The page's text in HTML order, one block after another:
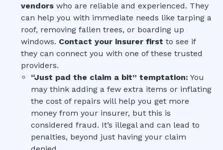
vendors who are reliable and experienced. They
can help you with immediate needs like tarping a
roof, removing fallen trees, or boarding up
windows. Contact your insurer first to see if
they can connect you with one of these trusted
providers.
“Just pad the claim a bit” temptation: You
may think adding a few extra items or inflating
the cost of repairs will help you get more
money from your insurer, but this is
considered fraud. It’s illegal and can lead to
penalties, beyond just having your claim